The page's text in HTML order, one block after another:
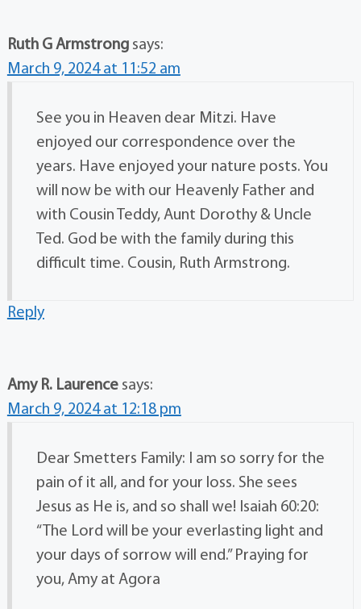
Ruth G Armstrong says:
March 9, 2024 at 11:52 am
See you in Heaven dear Mitzi. Have
enjoyed our correspondence over the
years. Have enjoyed your nature posts. You
will now be with our Heavenly Father and
with Cousin Teddy, Aunt Dorothy & Uncle
Ted. God be with the family during this
difficult time. Cousin, Ruth Armstrong.
Reply
Amy R. Laurence says:
March 9, 2024 at 12:18 pm
Dear Smetters Family: I am so sorry for the
pain of it all, and for your loss. She sees
Jesus as He is, and so shall we! Isaiah 60:20:
“The Lord will be your everlasting light and
your days of sorrow will end.” Praying for
you, Amy at Agora